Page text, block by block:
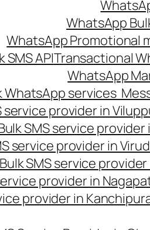
WhatsApp
WhatsApp Promotional
APITransactional
WhatsApp
WhatsApp services
service provider in
SMS service provider
service provider in
Bulk SMS service
provider in
provider in